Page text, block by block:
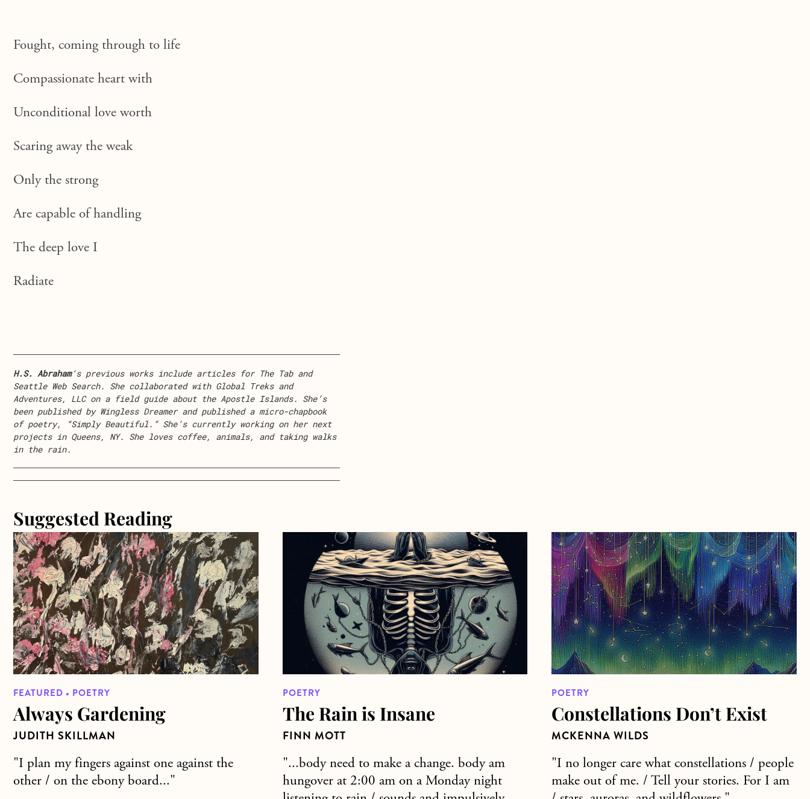
Fought, coming through to life
Compassionate heart with
Unconditional love worth
Scaring away the weak
Only the strong
Are capable of handling
The deep love I
Radiate
H.S. Abraham‘s previous works include articles for The Tab and
Seattle Web Search. She collaborated with Global Treks and
Adventures, LLC on a field guide about the Apostle Islands. She’s
been published by Wingless Dreamer and published a micro-chapbook
of poetry, “Simply Beautiful.” She’s currently working on her next
projects in Queens, NY. She loves coffee, animals, and taking walks
in the rain.
Suggested Reading
about Always Gardening
FEATURED • POETRY
Always Gardening
JUDITH SKILLMAN
"I plan my fingers against one against the
other / on the ebony board..."
about The Rain is Insane
POETRY
The Rain is Insane
FINN MOTT
"...body need to make a change. body am
hungover at 2:00 am on a Monday night
about Constellations Don’t Exist
POETRY
Constellations Don’t Exist
MCKENNA WILDS
"I no longer care what constellations / people
make out of me. / Tell your stories. For I am